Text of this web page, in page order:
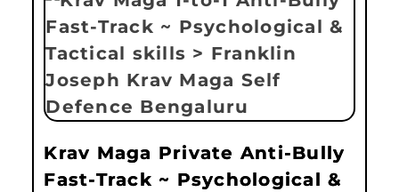
Krav Maga Private Anti-Bully
Fast-Track ~ Psychological &